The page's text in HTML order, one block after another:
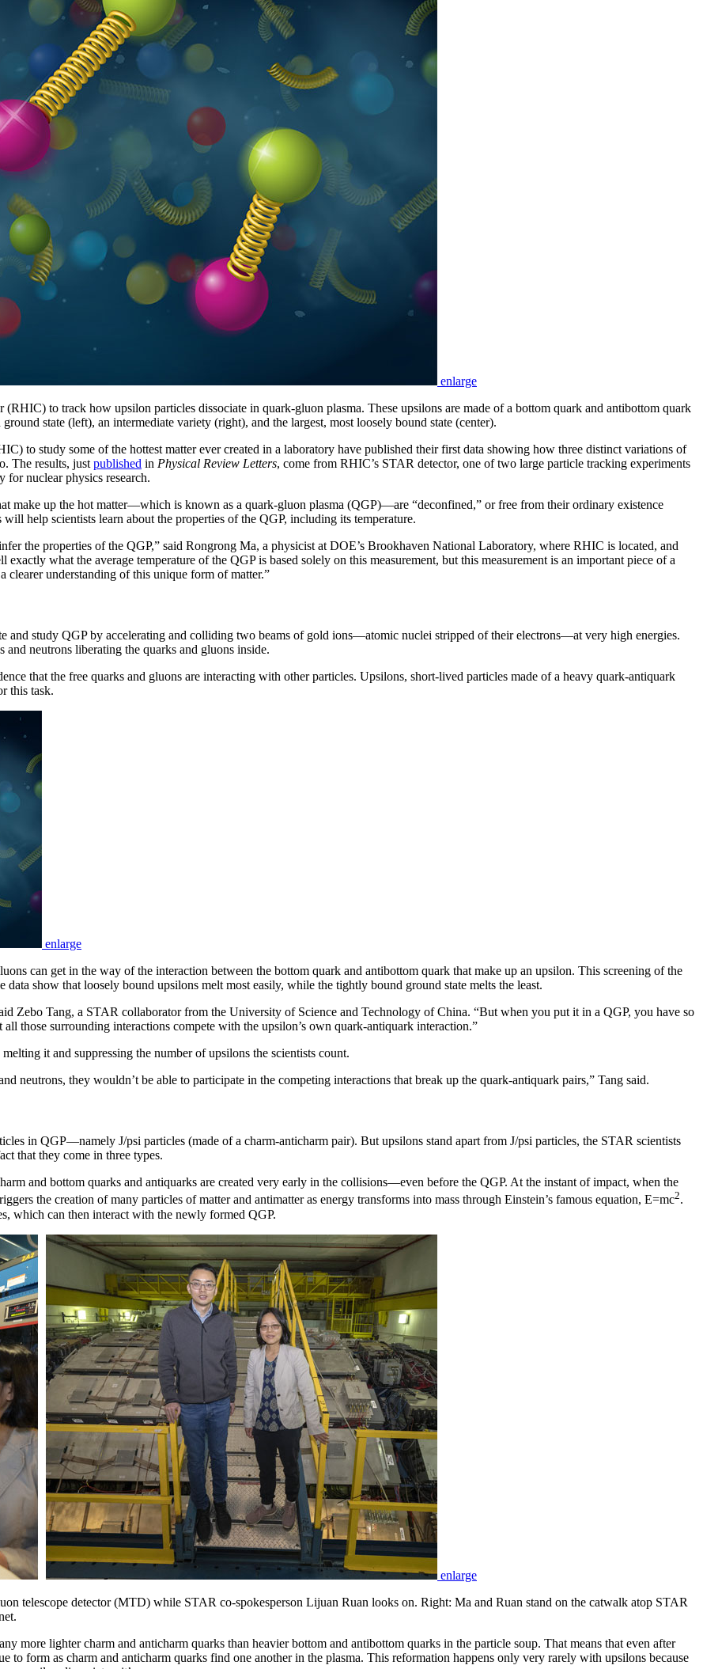
enlarge
to track how upsilon particles dissociate in quark-gluon plasma. These upsilons are made of a bottom quark and antibottom quark
state (left), an intermediate variety (right), and the largest, most loosely bound state (center).
to study some of the hottest matter ever created in a laboratory have published their first data showing how three distinct variations of
The results, just published in Physical Review Letters, come from RHIC’s STAR detector, one of two large particle tracking experiments
nuclear physics research.
make up the hot matter—which is known as a quark-gluon plasma (QGP)—are “deconfined,” or free from their ordinary existence
help scientists learn about the properties of the QGP, including its temperature.
the properties of the QGP,” said Rongrong Ma, a physicist at DOE’s Brookhaven National Laboratory, where RHIC is located, and
what the average temperature of the QGP is based solely on this measurement, but this measurement is an important piece of a
clearer understanding of this unique form of matter.”
and study QGP by accelerating and colliding two beams of gold ions—atomic nuclei stripped of their electrons—at very high energies.
and neutrons liberating the quarks and gluons inside.
that the free quarks and gluons are interacting with other particles. Upsilons, short-lived particles made of a heavy quark-antiquark
this task.
enlarge
can get in the way of the interaction between the bottom quark and antibottom quark that make up an upsilon. This screening of the
show that loosely bound upsilons melt most easily, while the tightly bound ground state melts the least.
Zebo Tang, a STAR collaborator from the University of Science and Technology of China. “But when you put it in a QGP, you have so
those surrounding interactions compete with the upsilon’s own quark-antiquark interaction.”
it and suppressing the number of upsilons the scientists count.
neutrons, they wouldn’t be able to participate in the competing interactions that break up the quark-antiquark pairs,” Tang said.
in QGP—namely J/psi particles (made of a charm-anticharm pair). But upsilons stand apart from J/psi particles, the STAR scientists
that they come in three types.
and bottom quarks and antiquarks are created very early in the collisions—even before the QGP. At the instant of impact, when the
the creation of many particles of matter and antimatter as energy transforms into mass through Einstein’s famous equation, E=mc2.
which can then interact with the newly formed QGP.
enlarge
telescope detector (MTD) while STAR co-spokesperson Lijuan Ruan looks on. Right: Ma and Ruan stand on the catwalk atop STAR
more lighter charm and anticharm quarks than heavier bottom and antibottom quarks in the particle soup. That means that even after
to form as charm and anticharm quarks find one another in the plasma. This reformation happens only very rarely with upsilons because